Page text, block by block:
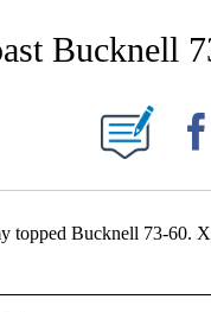
RECEIVE NOTIFICATIONS
Bucknell
ABOUT NEW PAGES ON
Bucknell 73-60.